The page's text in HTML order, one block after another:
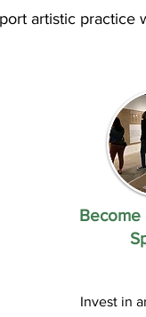
artistic practice
Become
Invest in